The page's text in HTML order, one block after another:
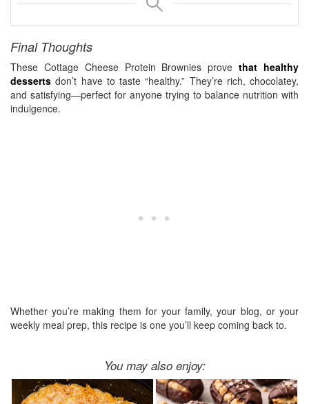
Final Thoughts
These Cottage Cheese Protein Brownies provethat healthy
desserts don’t have to taste “healthy.” They’re rich, chocolatey,
and satisfying—perfect for anyone trying to balance nutrition with
indulgence.
Whether you’re making them for your family, your blog, or your
weekly meal prep, this recipe is one you’ll keep coming back to.
You may also enjoy: